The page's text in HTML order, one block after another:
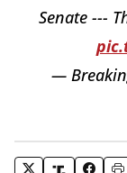
Senate ---
—